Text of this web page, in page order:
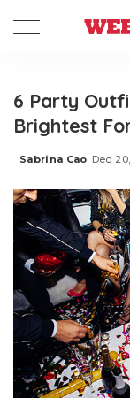
6 Party
Brightest
Posted
Sabrina Cao Dec